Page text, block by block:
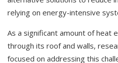
relying on energy-intensive
As a significant amount of heat
through its roof and walls,
focused on addressing this